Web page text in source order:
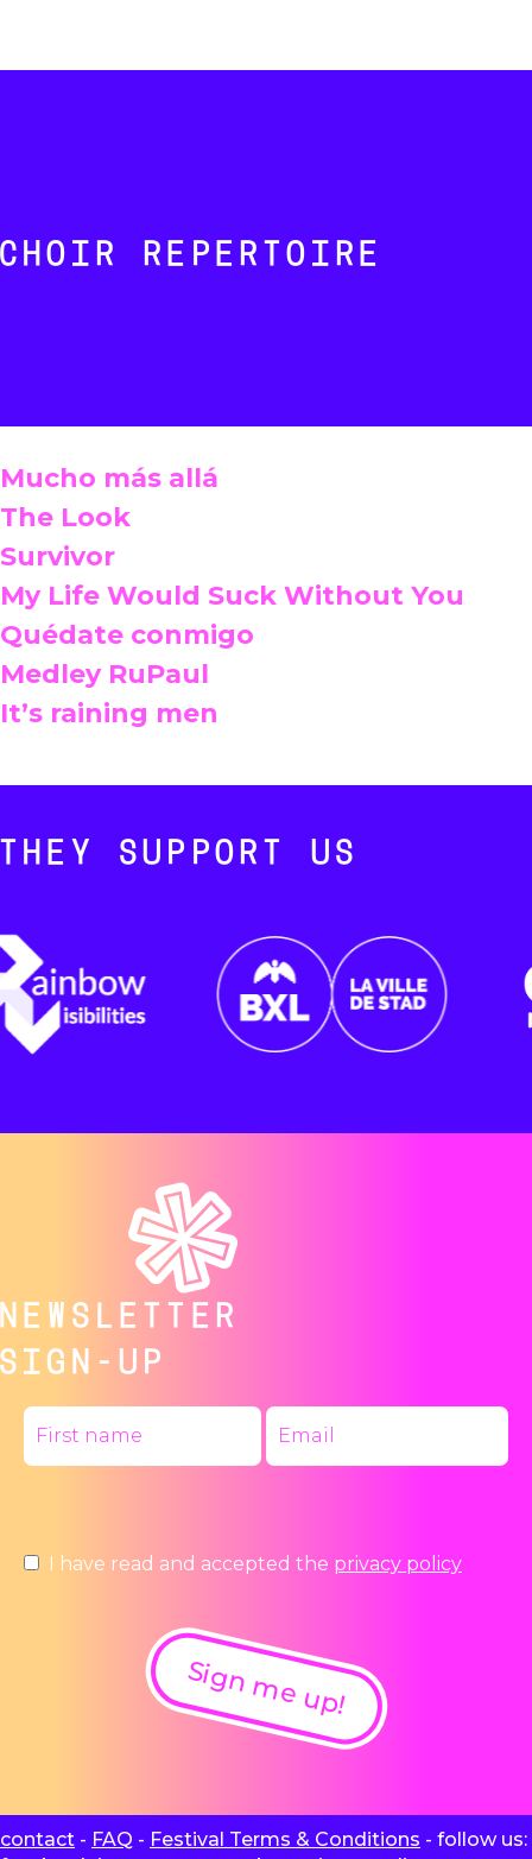
CHOIR REPERTOIRE
Mucho más allá
The Look
Survivor
My Life Would Suck Without You
Quédate conmigo
Medley RuPaul
It’s raining men
THEY SUPPORT US
NEWSLETTER
SIGN-UP
I have read and accepted the privacy policy
Sign me up!
contact - FAQ - Festival Terms & Conditions - follow us: